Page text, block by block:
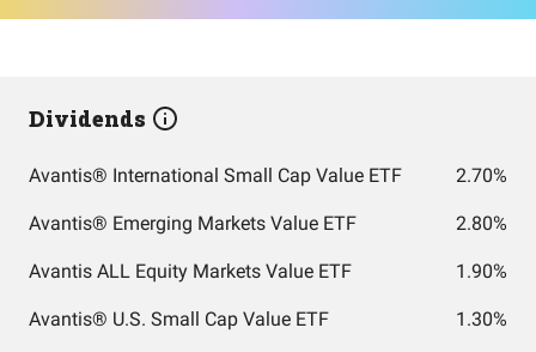
Dividends
Avantis® International Small Cap Value ETF 2.70%
Avantis® Emerging Markets Value ETF 2.80%
Avantis ALL Equity Markets Value ETF 1.90%
Avantis® U.S. Small Cap Value ETF 1.30%